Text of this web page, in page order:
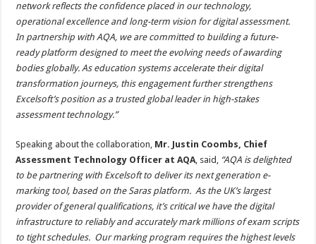
network reflects the confidence placed in our technology,
operational excellence and long-term vision for digital assessment.
In partnership with AQA, we are committed to building a future-
ready platform designed to meet the evolving needs of awarding
bodies globally. As education systems accelerate their digital
transformation journeys, this engagement further strengthens
Excelsoft’s position as a trusted global leader in high-stakes
assessment technology.”
Speaking about the collaboration, Mr. Justin Coombs, Chief
Assessment Technology Officer at AQA, said, “AQA is delighted
to be partnering with Excelsoft to deliver its next generation e-
marking tool, based on the Saras platform. As the UK’s largest
provider of general qualifications, it’s critical we have the digital
infrastructure to reliably and accurately mark millions of exam scripts
to tight schedules. Our marking program requires the highest levels